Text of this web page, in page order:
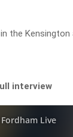
the
interview